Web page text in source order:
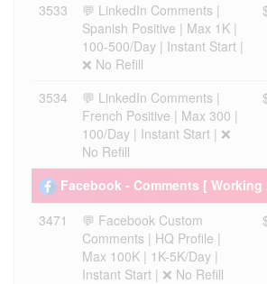
3533
💬 LinkedIn Comments |
Spanish Positive | Max 1K |
100-500/Day | Instant Start |
❌ No Refill
3534
💬 LinkedIn Comments |
French Positive | Max 300 |
100/Day | Instant Start | ❌
No Refill
Facebook - Comments [ Working
3471
💬 Facebook Custom
Comments | HQ Profile |
Max 100K | 1K-5K/Day |
Instant Start | ❌ No Refill